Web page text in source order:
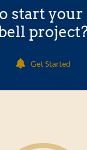
start
Get Started